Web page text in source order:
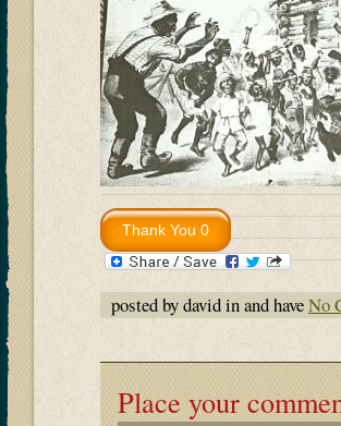
posted by david in and haveNo
Place your